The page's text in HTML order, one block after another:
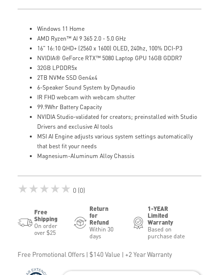
Windows 11 Home
AMD Ryzen™ AI 9 365 2.0 - 5.0 GHz
16" 16:10 QHD+ (2560 x 1600) OLED, 240hz, 100% DCI-P3
NVIDIA® GeForce RTX™ 5080 Laptop GPU 16GB GDDR7
32GB LPDDR5x
2TB NVMe SSD Gen4x4
6-Speaker Sound System by Dynaudio
IR FHD webcam with webcam shutter
99.9Whr Battery Capacity
NVIDIA Studio-validated for creators; preinstalled with Studio
Drivers and exclusive AI tools
MSI AI Engine adjusts various system settings automatically
that best fit your needs
Magnesium-Aluminum Alloy Chassis
★★★★★ 0 (0)
Free
Shipping
On order
over $25
Return
for
Refund
Within 30
days
1-YEAR
Limited
Warranty
Based on
purchase date
Free Promotional Offers | $140 Value | +2 Year Warranty